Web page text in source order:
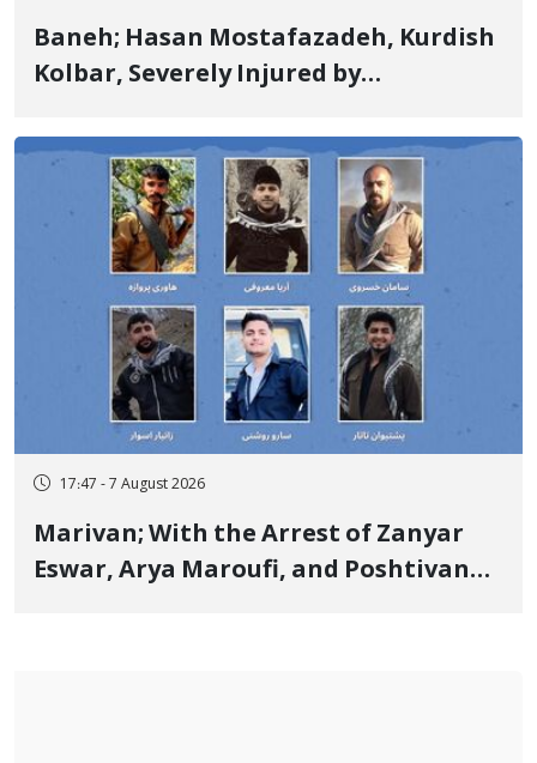
Baneh; Hasan Mostafazadeh, Kurdish
Kolbar, Severely Injured by
17:47 - 7 August 2026
Marivan; With the Arrest of Zanyar
Eswar, Arya Maroufi, and Poshtivan